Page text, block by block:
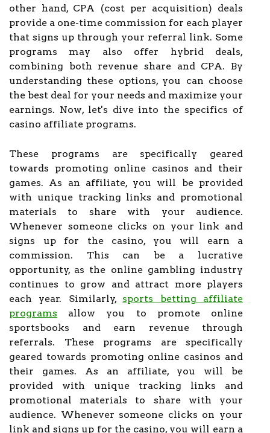
other hand, CPA (cost per acquisition) deals
provide a one-time commission for each player
that signs up through your referral link. Some
programs may also offer hybrid deals,
combining both revenue share and CPA. By
understanding these options, you can choose
the best deal for your needs and maximize your
earnings. Now, let's dive into the specifics of
casino affiliate programs.
These programs are specifically geared
towards promoting online casinos and their
games. As an affiliate, you will be provided
with unique tracking links and promotional
materials to share with your audience.
Whenever someone clicks on your link and
signs up for the casino, you will earn a
commission. This can be a lucrative
opportunity, as the online gambling industry
continues to grow and attract more players
each year. Similarly,sports betting affiliate
programs allow you to promote online
sportsbooks and earn revenue through
referrals. These programs are specifically
geared towards promoting online casinos and
their games. As an affiliate, you will be
provided with unique tracking links and
promotional materials to share with your
audience. Whenever someone clicks on your
link and signs up for the casino, you will earn a